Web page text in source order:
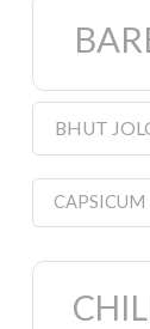
BHUT
CAPSICUM